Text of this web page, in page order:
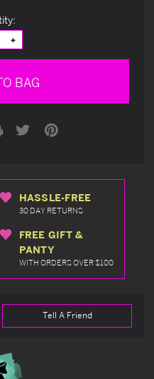
Increase
Quantity
of
BAG
HASSLE-FREE
30 DAY RETURNS
FREE GIFT &
PANTY
WITH ORDERS OVER $100
Tell A Friend